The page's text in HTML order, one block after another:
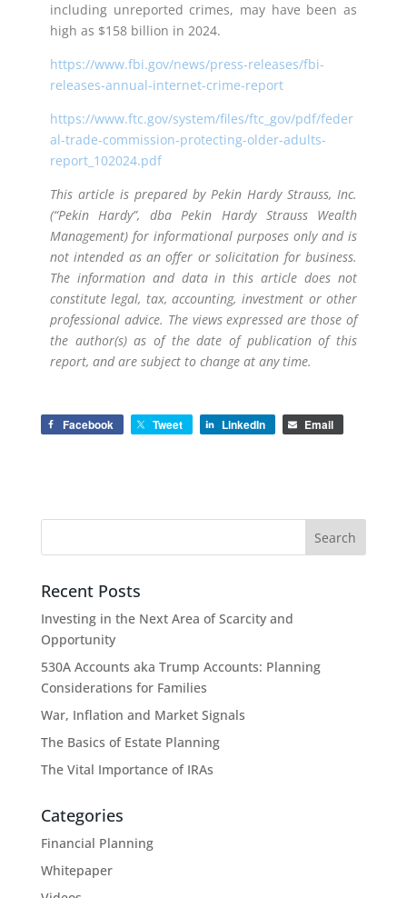
including unreported crimes, may have been as
high as $158 billion in 2024.
https://www.fbi.gov/news/press-releases/fbi-
releases-annual-internet-crime-report
https://www.ftc.gov/system/files/ftc_gov/pdf/feder
al-trade-commission-protecting-older-adults-
report_102024.pdf
This article is prepared by Pekin Hardy Strauss, Inc.
(“Pekin Hardy”, dba Pekin Hardy Strauss Wealth
Management) for informational purposes only and is
not intended as an offer or solicitation for business.
The information and data in this article does not
constitute legal, tax, accounting, investment or other
professional advice. The views expressed are those of
the author(s) as of the date of publication of this
report, and are subject to change at any time.
Facebook Tweet LinkedIn Email
Recent Posts
Investing in the Next Area of Scarcity and
Opportunity
530A Accounts aka Trump Accounts: Planning
Considerations for Families
War, Inflation and Market Signals
The Basics of Estate Planning
The Vital Importance of IRAs
Categories
Financial Planning
Whitepaper